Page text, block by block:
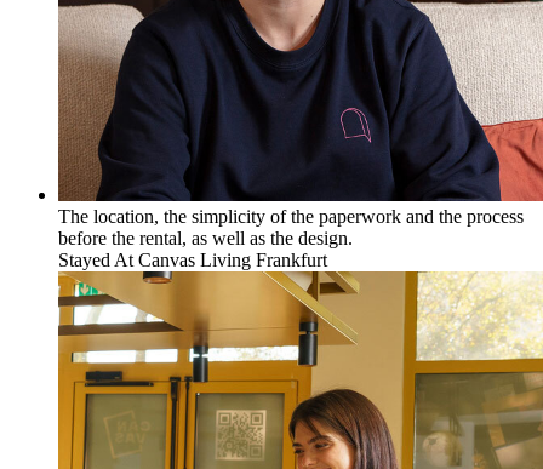
The location, the simplicity of the paperwork and the process
before the rental, as well as the design.
Stayed At Canvas Living Frankfurt